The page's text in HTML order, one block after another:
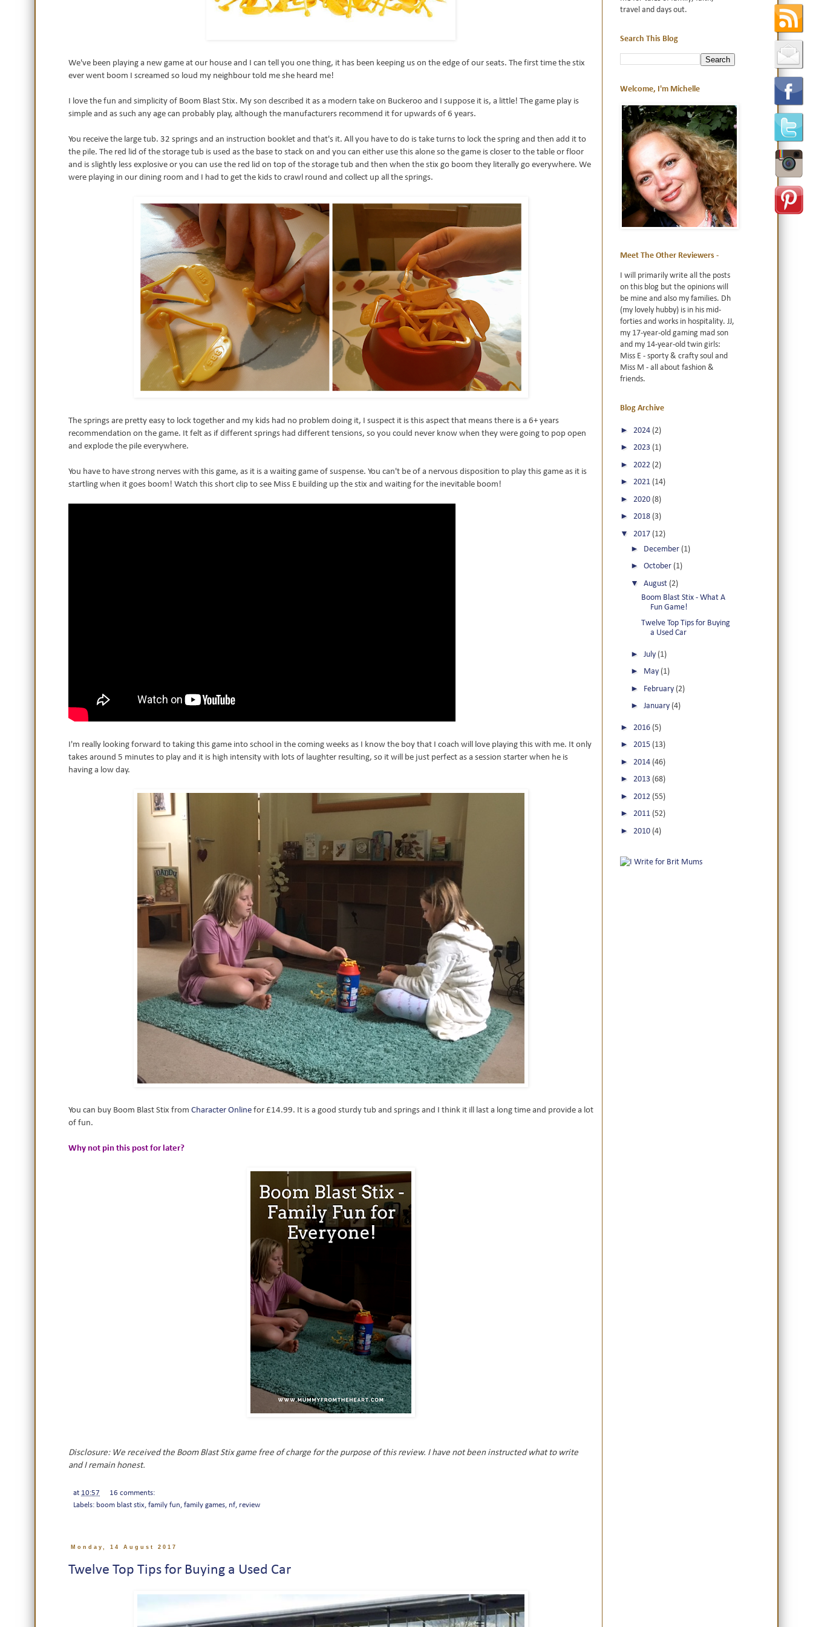
We've been playing a new game at our house and I can tell you one thing, it has been keeping us on the edge of our seats. The first time the stix
ever went boom I screamed so loud my neighbour told me she heard me!
I love the fun and simplicity of Boom Blast Stix. My son described it as a modern take on Buckeroo and I suppose it is, a little! The game play is
simple and as such any age can probably play, although the manufacturers recommend it for upwards of 6 years.
You receive the large tub. 32 springs and an instruction booklet and that's it. All you have to do is take turns to lock the spring and then add it to
the pile. The red lid of the storage tub is used as the base to stack on and you can either use this alone so the game is closer to the table or floor
and is slightly less explosive or you can use the red lid on top of the storage tub and then when the stix go boom they literally go everywhere. We
were playing in our dining room and I had to get the kids to crawl round and collect up all the springs.
The springs are pretty easy to lock together and my kids had no problem doing it, I suspect it is this aspect that means there is a 6+ years
recommendation on the game. It felt as if different springs had different tensions, so you could never know when they were going to pop open
and explode the pile everywhere.
You have to have strong nerves with this game, as it is a waiting game of suspense. You can't be of a nervous disposition to play this game as it is
startling when it goes boom! Watch this short clip to see Miss E building up the stix and waiting for the inevitable boom!
I'm really looking forward to taking this game into school in the coming weeks as I know the boy that I coach will love playing this with me. It only
takes around 5 minutes to play and it is high intensity with lots of laughter resulting, so it will be just perfect as a session starter when he is
having a low day.
You can buy Boom Blast Stix from Character Onlinefor £14.99. It is a good sturdy tub and springs and I think it ill last a long time and provide a lot
of fun.
Why not pin this post for later?
Disclosure: We received the Boom Blast Stix game free of charge for the purpose of this review. I have not been instructed what to write
and I remain honest.
at 10:57
16 comments:
Labels: boom blast stix, family fun, family games, nf, review
Monday, 14 August 2017
Twelve Top Tips for Buying a Used Car
travel and days out.
Search This Blog
Welcome, I'm Michelle
Meet The Other Reviewers -
I will primarily write all the posts
on this blog but the opinions will
be mine and also my families. Dh
(my lovely hubby) is in his mid-
forties and works in hospitality. JJ,
my 17-year-old gaming mad son
and my 14-year-old twin girls:
Miss E - sporty & crafty soul and
Miss M - all about fashion &
friends.
Blog Archive
► 2024 (2)
► 2023 (1)
► 2022 (2)
► 2021 (14)
► 2020 (8)
► 2018 (3)
▼ 2017 (12)
► December (1)
► October (1)
▼ August (2)
Boom Blast Stix - What A
Fun Game!
Twelve Top Tips for Buying
a Used Car
► July (1)
► May (1)
► February (2)
► January (4)
► 2016 (5)
► 2015 (13)
► 2014 (46)
► 2013 (68)
► 2012 (55)
► 2011 (52)
► 2010 (4)